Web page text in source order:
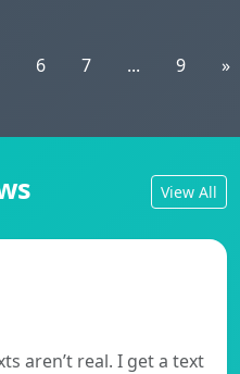
6 7 ... 9 »
View All
aren’t real. I get a text